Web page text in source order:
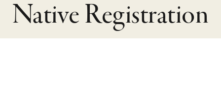
Native Registration